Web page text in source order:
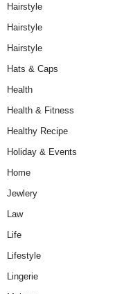
Hairstyle
Hairstyle
Hairstyle
Hats & Caps
Health
Health & Fitness
Healthy Recipe
Holiday & Events
Home
Jewlery
Law
Life
Lifestyle
Lingerie